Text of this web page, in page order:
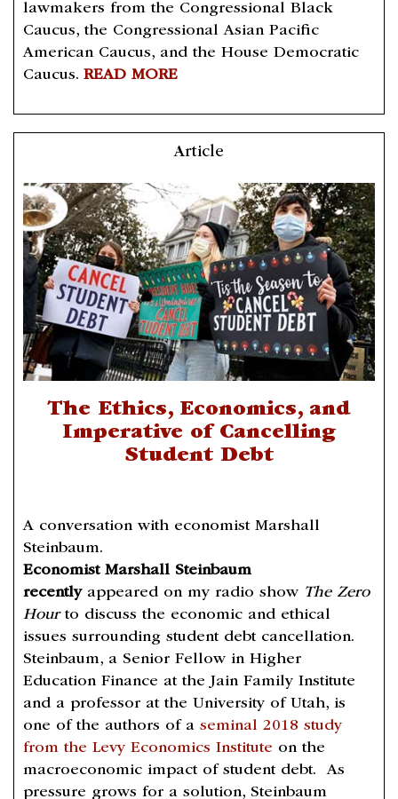
lawmakers from the Congressional Black
Caucus, the Congressional Asian Pacific
American Caucus, and the House Democratic
Caucus. READ MORE
Article
The Ethics, Economics, and
Imperative of Cancelling
Student Debt
A conversation with economist Marshall
Steinbaum.
Economist Marshall Steinbaum
recentlyappeared on my radio show The Zero
Hourto discuss the economic and ethical
issues surrounding student debt cancellation.
Steinbaum, a Senior Fellow in Higher
Education Finance at the Jain Family Institute
and a professor at the University of Utah, is
one of the authors of a seminal 2018 study
from the Levy Economics Institute on the
macroeconomic impact of student debt. As
pressure grows for a solution, Steinbaum